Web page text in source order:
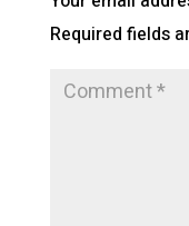
Required fields